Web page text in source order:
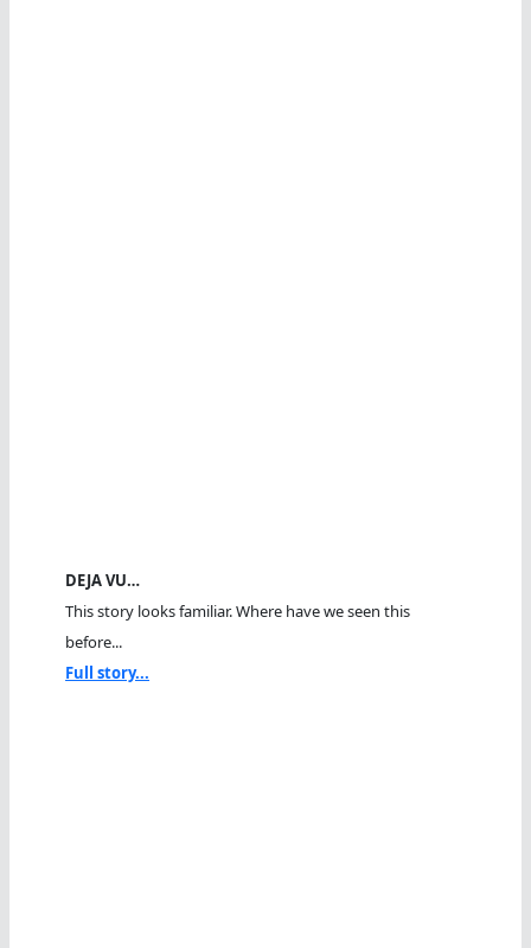
DEJA VU…
This story looks familiar. Where have we seen this
before...
Full story...